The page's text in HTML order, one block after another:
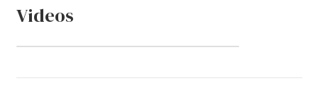
Videos